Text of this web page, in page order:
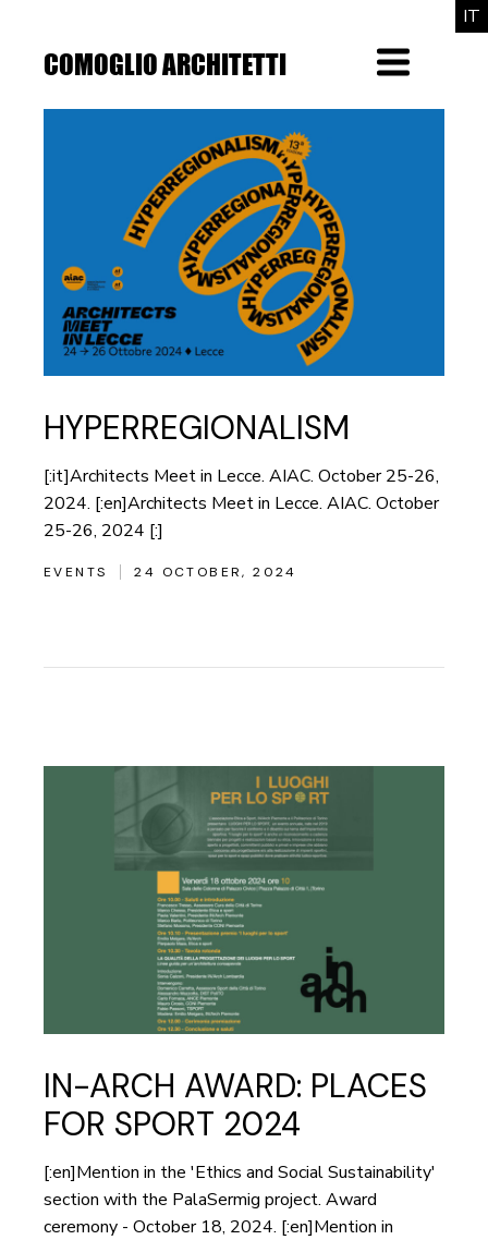
IT
contentCOMOGLIO ARCHITETTI Menu
HYPERREGIONALISM
[:it]Architects Meet in Lecce. AIAC. October 25-26,
2024. [:en]Architects Meet in Lecce. AIAC. October
25-26, 2024 [:]
EVENTS 24 OCTOBER, 2024
IN-ARCH AWARD: PLACES
FOR SPORT 2024
[:en]Mention in the 'Ethics and Social Sustainability'
section with the PalaSermig project. Award
ceremony - October 18, 2024. [:en]Mention in